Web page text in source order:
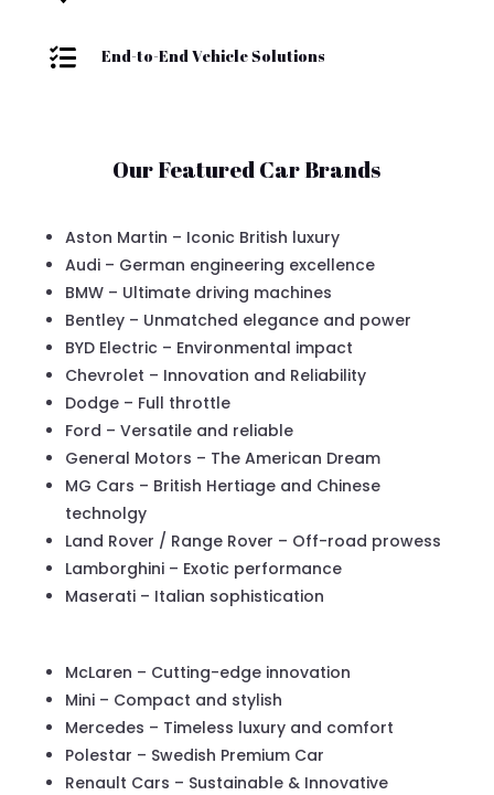
 End-to-End Vehicle Solutions
Our Featured Car Brands
Aston Martin – Iconic British luxury
Audi – German engineering excellence
BMW – Ultimate driving machines
Bentley – Unmatched elegance and power
BYD Electric – Environmental impact
Chevrolet – Innovation and Reliability
Dodge – Full throttle
Ford – Versatile and reliable
General Motors – The American Dream
MG Cars – British Hertiage and Chinese
technolgy
Land Rover / Range Rover – Off-road prowess
Lamborghini – Exotic performance
Maserati – Italian sophistication
McLaren – Cutting-edge innovation
Mini – Compact and stylish
Mercedes – Timeless luxury and comfort
Polestar – Swedish Premium Car
Renault Cars – Sustainable & Innovative